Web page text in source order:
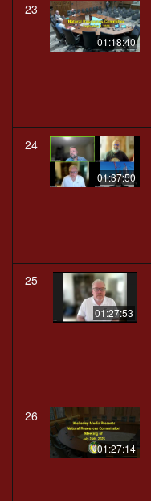
23
01:18:40
24
01:37:50
25
01:27:53
26
01:27:14